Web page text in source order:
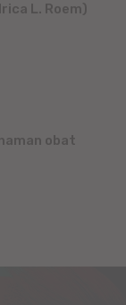
L. Roem)
obat